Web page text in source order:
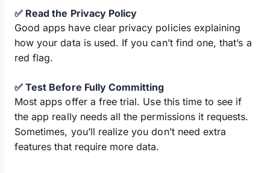
✅ Read the Privacy Policy
Good apps have clear privacy policies explaining
how your data is used. If you can’t find one, that’s a
red flag.
✅ Test Before Fully Committing
Most apps offer a free trial. Use this time to see if
the app really needs all the permissions it requests.
Sometimes, you’ll realize you don’t need extra
features that require more data.